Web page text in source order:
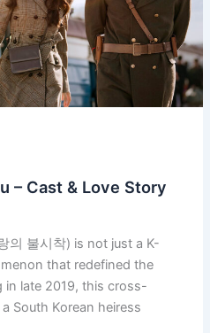
– Cast & Love Story
의 불시착) is not just a K-
that redefined the
in late 2019, this cross-
South Korean heiress